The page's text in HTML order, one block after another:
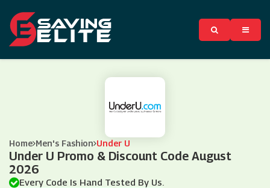
Home Men's Fashion Under U
Under U Promo & Discount Code August
2026
Every Code Is Hand Tested By Us.